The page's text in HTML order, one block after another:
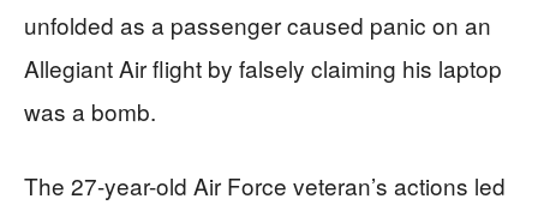
unfolded as a passenger caused panic on an
Allegiant Air flight by falsely claiming his laptop
was a bomb.
The 27-year-old Air Force veteran’s actions led